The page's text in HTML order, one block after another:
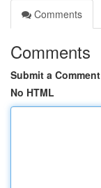
Comments
Comments
Submit a Comment
No HTML